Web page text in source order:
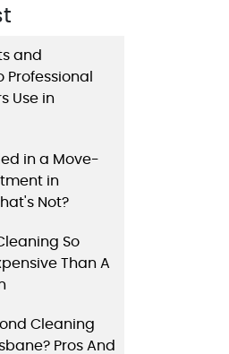
and
Professional
Use in
in a Move-
in
Not?
So
Than A
Cleaning
Pros And